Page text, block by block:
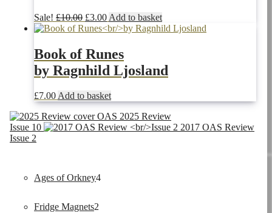
Sale! £10.00 Original
price
£10.00.
£3.00Current
price
Add to basket
Book of Runes
by Ragnhild Ljosland
£7.00Add to basket
OAS 2025 Review
Issue 10
2017 OAS Review
Issue 2
Ages of Orkney44
Fridge Magnets2